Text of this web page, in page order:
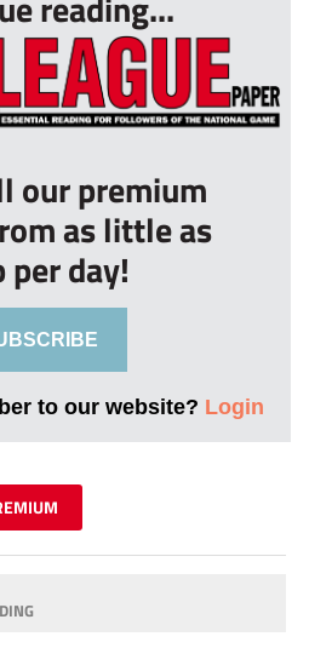
our premium
as little as
per day!
to our website? Login